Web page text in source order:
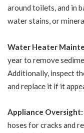
around toilets, and in
water stains, or
Water Heater
year to remove
Additionally, inspect
and replace it if it
Appliance Oversight:
hoses for cracks and